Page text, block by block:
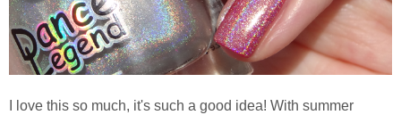
I love this so much, it's such a good idea! With summer